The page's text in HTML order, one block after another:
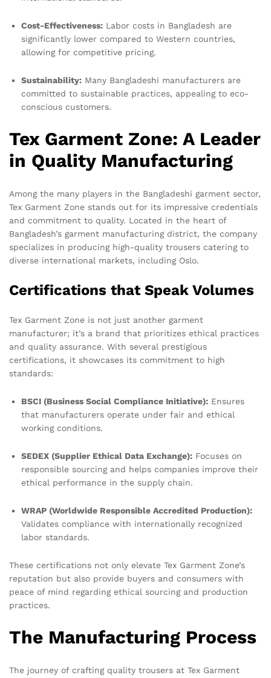
Cost-Effectiveness: Labor costs in Bangladesh are
significantly lower compared to Western countries,
allowing for competitive pricing.
Sustainability: Many Bangladeshi manufacturers are
committed to sustainable practices, appealing to eco-
conscious customers.
Tex Garment Zone: A Leader
in Quality Manufacturing
Among the many players in the Bangladeshi garment sector,
Tex Garment Zone stands out for its impressive credentials
and commitment to quality. Located in the heart of
Bangladesh’s garment manufacturing district, the company
specializes in producing high-quality trousers catering to
diverse international markets, including Oslo.
Certifications that Speak Volumes
Tex Garment Zone is not just another garment
manufacturer; it’s a brand that prioritizes ethical practices
and quality assurance. With several prestigious
certifications, it showcases its commitment to high
standards:
BSCI (Business Social Compliance Initiative): Ensures
that manufacturers operate under fair and ethical
working conditions.
SEDEX (Supplier Ethical Data Exchange): Focuses on
responsible sourcing and helps companies improve their
ethical performance in the supply chain.
WRAP (Worldwide Responsible Accredited Production):
Validates compliance with internationally recognized
labor standards.
These certifications not only elevate Tex Garment Zone’s
reputation but also provide buyers and consumers with
peace of mind regarding ethical sourcing and production
practices.
The Manufacturing Process
The journey of crafting quality trousers at Tex Garment